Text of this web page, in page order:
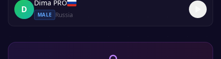
D
Dima PRO
MALE Russia